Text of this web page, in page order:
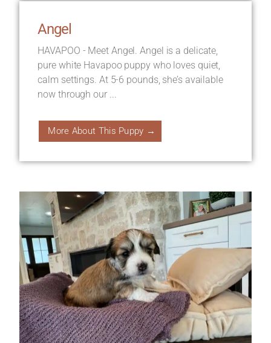
Angel
HAVAPOO - Meet Angel. Angel is a delicate,
pure white Havapoo puppy who loves quiet,
calm settings. At 5-6 pounds, she’s available
now through our ...
More About This Puppy →